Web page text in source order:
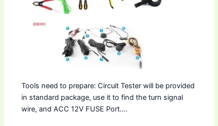
Tools need to prepare: Circuit Tester will be provided
in standard package, use it to find the turn signal
wire, and ACC 12V FUSE Port.…